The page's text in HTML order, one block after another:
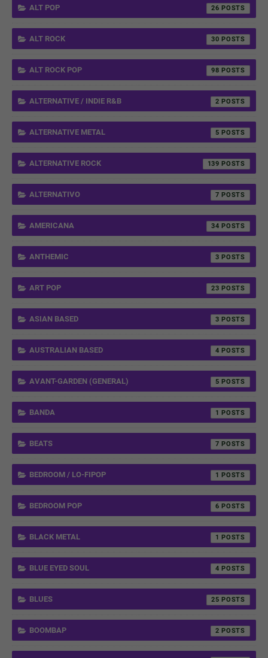
ALT POP 26
ALT ROCK 30
ALT ROCK POP 98
ALTERNATIVE / INDIE R&B 2
ALTERNATIVE METAL 5
ALTERNATIVE ROCK 139
ALTERNATIVO 7
AMERICANA 34
ANTHEMIC 3
ART POP 23
ASIAN BASED 3
AUSTRALIAN BASED 4
AVANT-GARDEN (GENERAL) 5
BANDA 1
BEATS 7
BEDROOM / LO-FIPOP 1
BEDROOM POP 6
BLACK METAL 1
BLUE EYED SOUL 4
BLUES 25
BOOMBAP 2